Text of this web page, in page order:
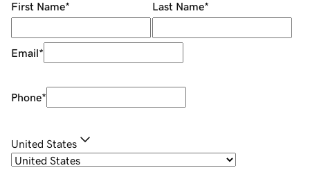
First Name* Last Name*
Email*
Phone*
United States